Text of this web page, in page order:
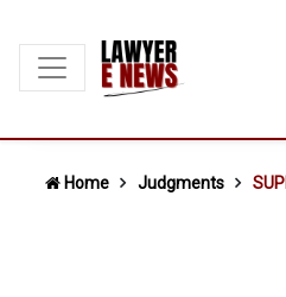
Home Judgments